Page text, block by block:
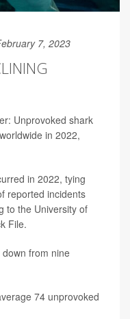
7, 2023
Unprovoked shark
in 2022,
in 2022, tying
reported incidents
to the University of
File.
from nine
74 unprovoked